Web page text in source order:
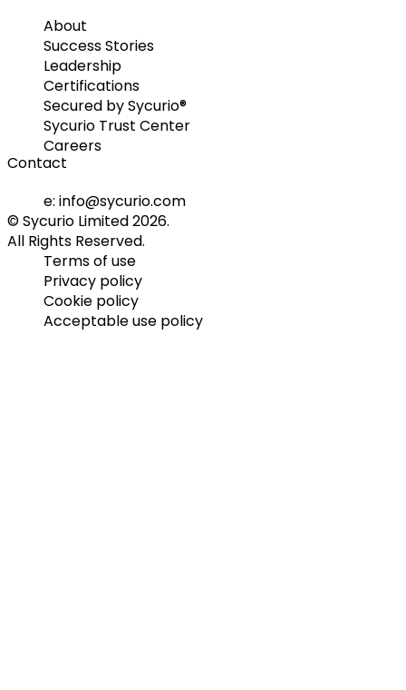
About
Success Stories
Leadership
Certifications
Secured by Sycurio®
Sycurio Trust Center
Careers
Contact
e: info@sycurio.com
© Sycurio Limited 2026.
All Rights Reserved.
Terms of use
Privacy policy
Cookie policy
Acceptable use policy